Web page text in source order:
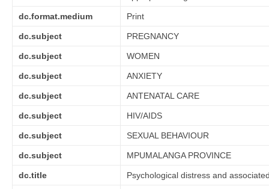
dc.format.medium Print
dc.subject PREGNANCY
dc.subject WOMEN
dc.subject ANXIETY
dc.subject ANTENATAL CARE
dc.subject HIV/AIDS
dc.subject SEXUAL BEHAVIOUR
dc.subject MPUMALANGA PROVINCE
dc.title Psychological distress and